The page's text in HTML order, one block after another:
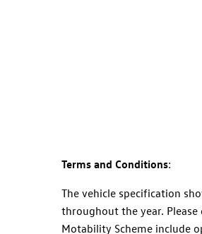
Terms and Conditions:
The vehicle specification
throughout the year.
Motability Scheme include